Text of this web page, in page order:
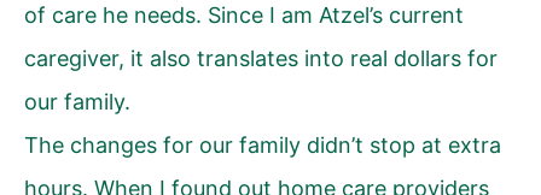
of care he needs. Since I am Atzel’s current
caregiver, it also translates into real dollars for
our family.
The changes for our family didn’t stop at extra
hours. When I found out home care providers